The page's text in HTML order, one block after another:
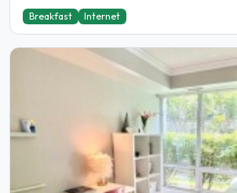
Breakfast Internet